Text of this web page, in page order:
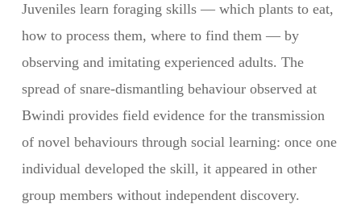
Juveniles learn foraging skills — which plants to eat,
how to process them, where to find them — by
observing and imitating experienced adults. The
spread of snare-dismantling behaviour observed at
Bwindi provides field evidence for the transmission
of novel behaviours through social learning: once one
individual developed the skill, it appeared in other
group members without independent discovery.